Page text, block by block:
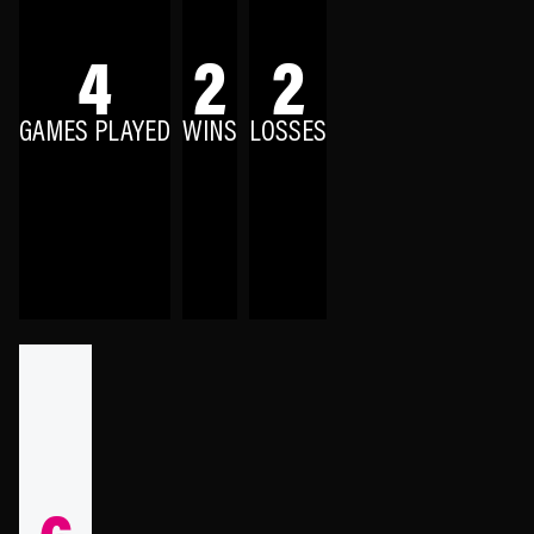
4
GAMES PLAYED 2
WINS 2
LOSSES